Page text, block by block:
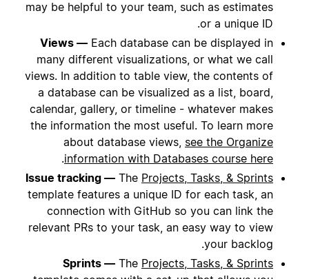
may be helpful to your team, such as estimates
or a unique ID.
Views — Each database can be displayed in
many different visualizations, or what we call
views. In addition to table view, the contents of
a database can be visualized as a list, board,
calendar, gallery, or timeline - whatever makes
the information the most useful. To learn more
about database views, see the Organize
information with Databases course here
.
Issue tracking — The Projects, Tasks, & Sprints
template features a unique ID for each task, an
connection with GitHub so you can link the
relevant PRs to your task, an easy way to view
your backlog.
Sprints — The Projects, Tasks, & Sprints